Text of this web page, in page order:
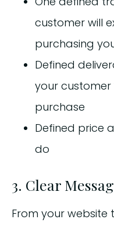
customer will
purchasing
Defined
your customer
purchase
Defined price
do
3. Clear
From your website